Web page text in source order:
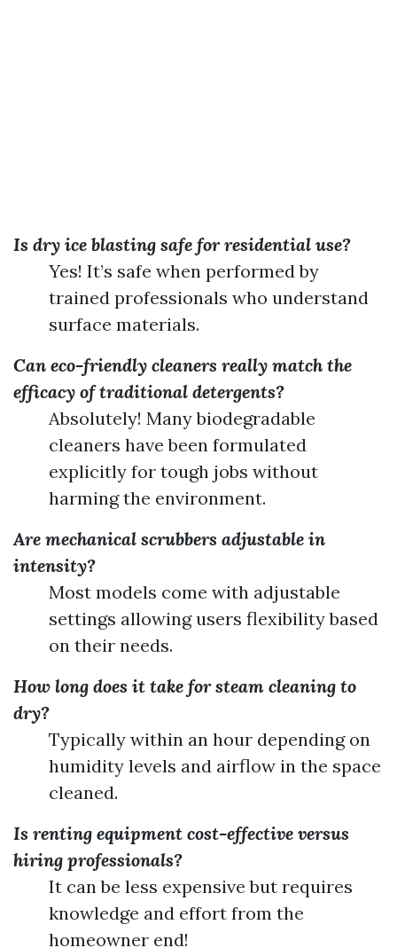
Is dry ice blasting safe for residential use?
Yes! It’s safe when performed by
trained professionals who understand
surface materials.
Can eco-friendly cleaners really match the
efficacy of traditional detergents?
Absolutely! Many biodegradable
cleaners have been formulated
explicitly for tough jobs without
harming the environment.
Are mechanical scrubbers adjustable in
intensity?
Most models come with adjustable
settings allowing users flexibility based
on their needs.
How long does it take for steam cleaning to
dry?
Typically within an hour depending on
humidity levels and airflow in the space
cleaned.
Is renting equipment cost-effective versus
hiring professionals?
It can be less expensive but requires
knowledge and effort from the
homeowner end!